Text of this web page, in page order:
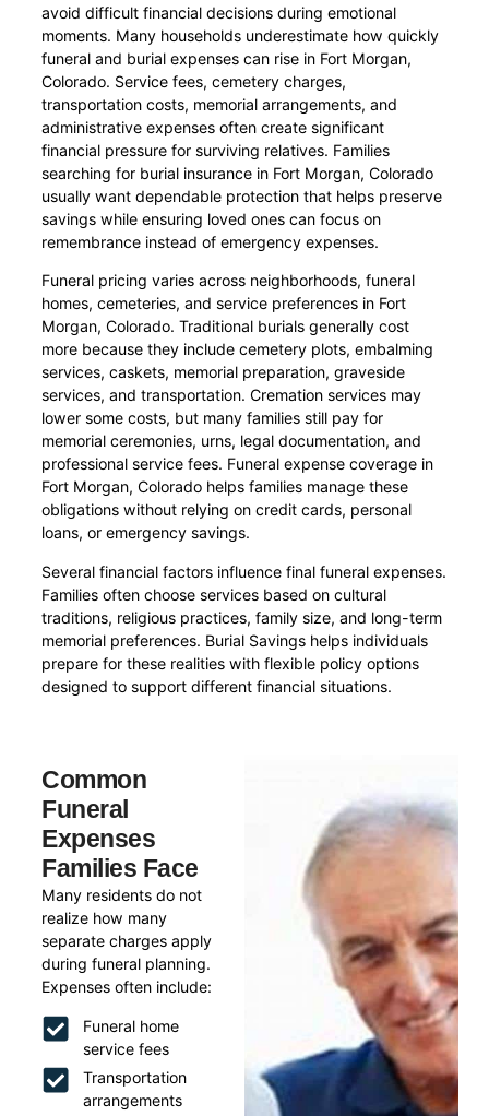
avoid difficult financial decisions during emotional
moments. Many households underestimate how quickly
funeral and burial expenses can rise in Fort Morgan,
Colorado. Service fees, cemetery charges,
transportation costs, memorial arrangements, and
administrative expenses often create significant
financial pressure for surviving relatives. Families
searching for burial insurance in Fort Morgan, Colorado
usually want dependable protection that helps preserve
savings while ensuring loved ones can focus on
remembrance instead of emergency expenses.
Funeral pricing varies across neighborhoods, funeral
homes, cemeteries, and service preferences in Fort
Morgan, Colorado. Traditional burials generally cost
more because they include cemetery plots, embalming
services, caskets, memorial preparation, graveside
services, and transportation. Cremation services may
lower some costs, but many families still pay for
memorial ceremonies, urns, legal documentation, and
professional service fees. Funeral expense coverage in
Fort Morgan, Colorado helps families manage these
obligations without relying on credit cards, personal
loans, or emergency savings.
Several financial factors influence final funeral expenses.
Families often choose services based on cultural
traditions, religious practices, family size, and long-term
memorial preferences. Burial Savings helps individuals
prepare for these realities with flexible policy options
designed to support different financial situations.
Common
Funeral
Expenses
Families Face
Many residents do not
realize how many
separate charges apply
during funeral planning.
Expenses often include:
Funeral home
service fees
Transportation
arrangements